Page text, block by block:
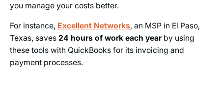
you manage your costs better.
For instance, Excellent Networks, an MSP in El Paso,
Texas, saves 24 hours of work each yearby using
these tools with QuickBooks for its invoicing and
payment processes.